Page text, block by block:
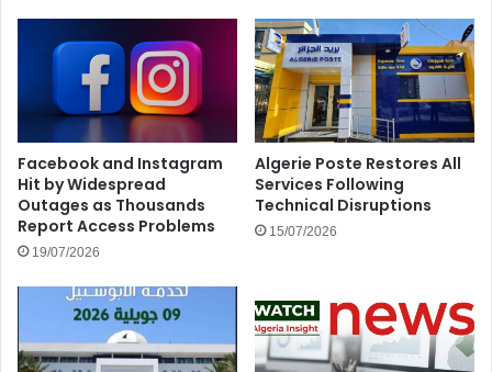
Facebook and Instagram
Hit by Widespread
Outages as Thousands
Report Access Problems
19/07/2026
Algerie Poste Restores All
Services Following
Technical Disruptions
15/07/2026